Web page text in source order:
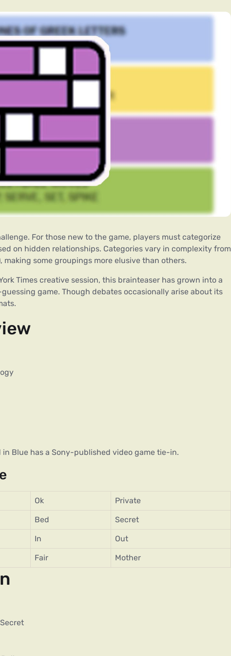
For those new to the game, players must categorize
on hidden relationships. Categories vary in complexity from
some groupings more elusive than others.
Times creative session, this brainteaser has grown into a
game. Though debates occasionally arise about its
Blue has a Sony-published video game tie-in.
Ok Private
Bed Secret
In Out
Fair Mother